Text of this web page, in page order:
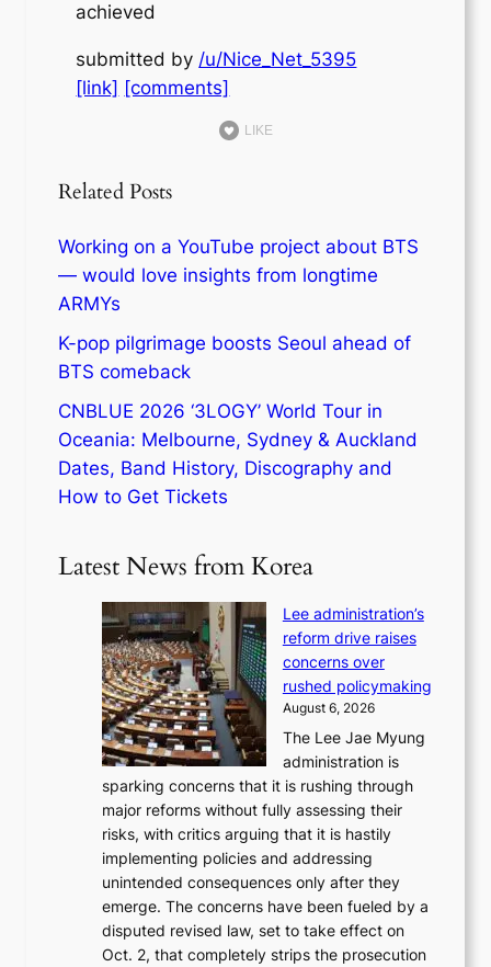
achieved
submitted by /u/Nice_Net_5395
[link] [comments]
LIKE
Related Posts
Working on a YouTube project about BTS
— would love insights from longtime
ARMYs
K-pop pilgrimage boosts Seoul ahead of
BTS comeback
CNBLUE 2026 ‘3LOGY’ World Tour in
Oceania: Melbourne, Sydney & Auckland
Dates, Band History, Discography and
How to Get Tickets
Latest News from Korea
Lee administration’s
reform drive raises
concerns over
rushed policymaking
August 6, 2026
The Lee Jae Myung
administration is
sparking concerns that it is rushing through
major reforms without fully assessing their
risks, with critics arguing that it is hastily
implementing policies and addressing
unintended consequences only after they
emerge. The concerns have been fueled by a
disputed revised law, set to take effect on
Oct. 2, that completely strips the prosecution